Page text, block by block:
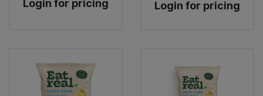
Login for pricing Login for pricing